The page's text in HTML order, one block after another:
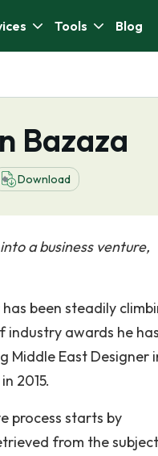
Tools Blog
Bazaza
Download
a business venture,
been steadily
awards he
East Designer
2015.
process starts by
from the